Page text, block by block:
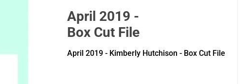
April 2019 -
Box Cut File
April 2019 - Kimberly Hutchison - Box Cut File